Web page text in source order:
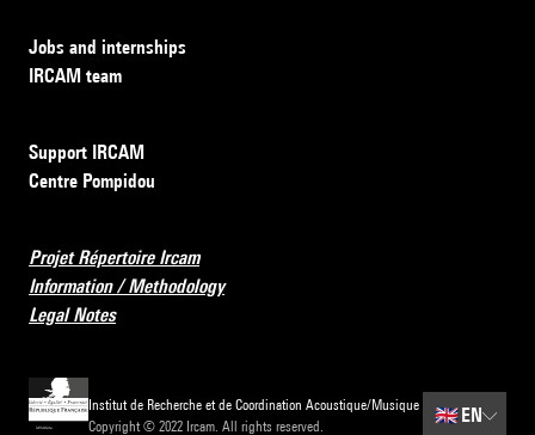
Jobs and internships
IRCAM team
Support IRCAM
Centre Pompidou
Projet Répertoire Ircam
Information / Methodology
Legal Notes
Institut de Recherche et de Coordination Acoustique/Musique
Copyright © 2022 Ircam. All rights reserved.
🇬🇧 EN